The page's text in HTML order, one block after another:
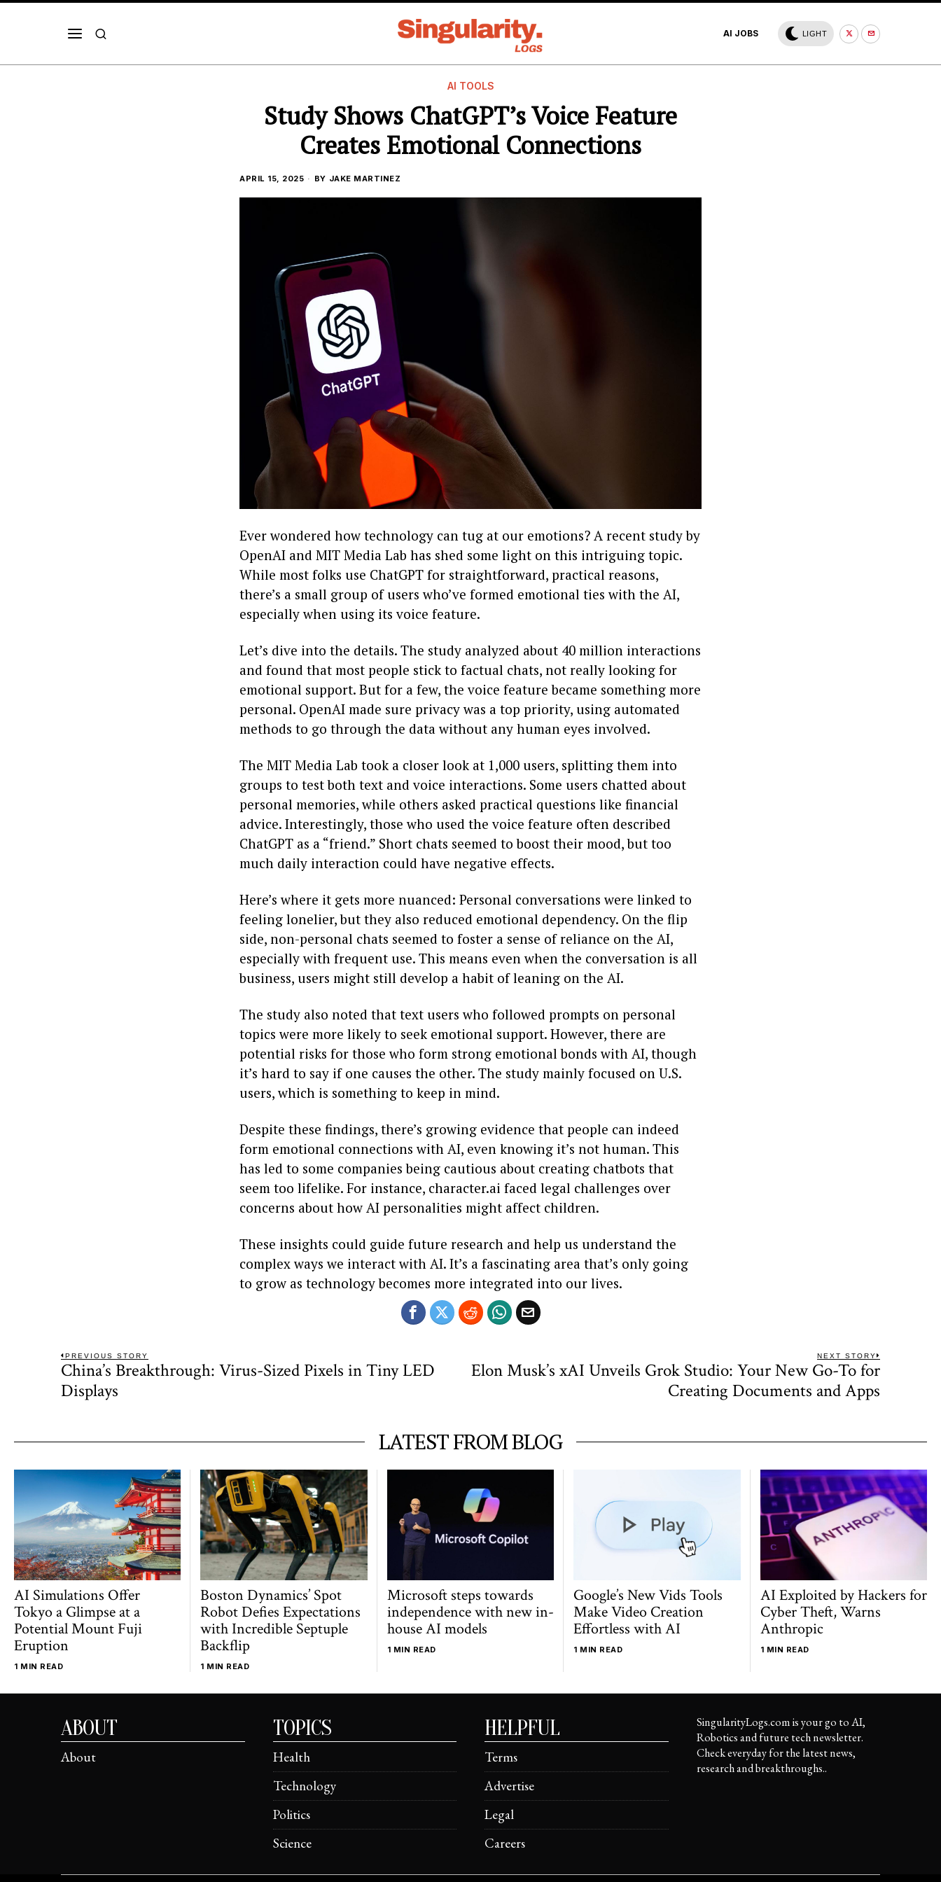
AI JOBS LIGHT
AI TOOLS
Study Shows ChatGPT’s Voice Feature
Creates Emotional Connections
APRIL 15, 2025 BY JAKE MARTINEZ
Ever wondered how technology can tug at our emotions? A recent study by
OpenAI and MIT Media Lab has shed some light on this intriguing topic.
While most folks use ChatGPT for straightforward, practical reasons,
there’s a small group of users who’ve formed emotional ties with the AI,
especially when using its voice feature.
Let’s dive into the details. The study analyzed about 40 million interactions
and found that most people stick to factual chats, not really looking for
emotional support. But for a few, the voice feature became something more
personal. OpenAI made sure privacy was a top priority, using automated
methods to go through the data without any human eyes involved.
The MIT Media Lab took a closer look at 1,000 users, splitting them into
groups to test both text and voice interactions. Some users chatted about
personal memories, while others asked practical questions like financial
advice. Interestingly, those who used the voice feature often described
ChatGPT as a “friend.” Short chats seemed to boost their mood, but too
much daily interaction could have negative effects.
Here’s where it gets more nuanced: Personal conversations were linked to
feeling lonelier, but they also reduced emotional dependency. On the flip
side, non-personal chats seemed to foster a sense of reliance on the AI,
especially with frequent use. This means even when the conversation is all
business, users might still develop a habit of leaning on the AI.
The study also noted that text users who followed prompts on personal
topics were more likely to seek emotional support. However, there are
potential risks for those who form strong emotional bonds with AI, though
it’s hard to say if one causes the other. The study mainly focused on U.S.
users, which is something to keep in mind.
Despite these findings, there’s growing evidence that people can indeed
form emotional connections with AI, even knowing it’s not human. This
has led to some companies being cautious about creating chatbots that
seem too lifelike. For instance, character.ai faced legal challenges over
concerns about how AI personalities might affect children.
These insights could guide future research and help us understand the
complex ways we interact with AI. It’s a fascinating area that’s only going
to grow as technology becomes more integrated into our lives.
Post
navigation
PREVIOUS STORY
Previous
post:
China’s Breakthrough: Virus-Sized Pixels in Tiny LED
Displays
NEXT STORY
Next
Elon Musk’s xAI Unveils Grok Studio: Your New Go-To for
Creating Documents and Apps
LATEST FROM BLOG
AI Simulations Offer
Tokyo a Glimpse at a
Potential Mount Fuji
Eruption
1 MIN READ
Boston Dynamics’ Spot
Robot Defies Expectations
with Incredible Septuple
Backflip
1 MIN READ
Microsoft steps towards
independence with new in-
house AI models
1 MIN READ
Google’s New Vids Tools
Make Video Creation
Effortless with AI
1 MIN READ
AI Exploited by Hackers for
Cyber Theft, Warns
Anthropic
1 MIN READ
ABOUT
About
TOPICS
Health
Technology
Politics
Science
HELPFUL
Terms
Advertise
Legal
Careers
SingularityLogs.com is your go to AI,
Robotics and future tech newsletter.
Check everyday for the latest news,
research and breakthroughs..